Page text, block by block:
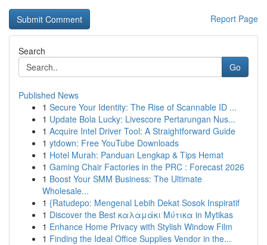
Report Page
Search
Go
Published News
1 Secure Your Identity: The Rise of Scannable ID ...
1 Update Bola Lucky: Livescore Pertarungan Nus...
1 Acquire Intel Driver Tool: A Straightforward Guide
1 ytdown: Free YouTube Downloads
1 Hotel Murah: Panduan Lengkap & Tips Hemat
1 Gaming Chair Factories in the PRC : Forecast 2026
1 Boost Your SMM Business: The Ultimate
Wholesale...
1 {Ratudepo: Mengenal Lebih Dekat Sosok Inspiratif
1 Discover the Best καλαμάκι Μύτικα in Mytikas
1 Enhance Home Privacy with Stylish Window Film
1 Finding the Ideal Office Supplies Vendor in the...